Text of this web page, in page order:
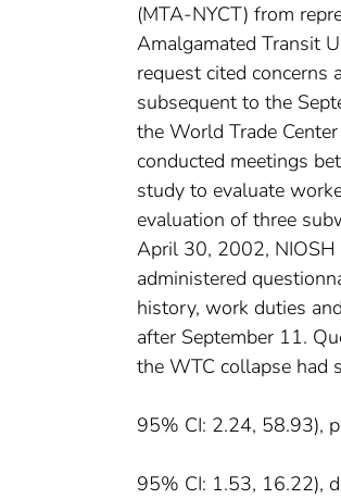
(MTA-NYCT) from
Amalgamated Transit
request cited concerns
subsequent to the
the World Trade
conducted meetings
study to evaluate
evaluation of three
April 30, 2002, NIOSH
administered
history, work duties
after September 11.
the WTC collapse had
95% CI: 2.24, 58.93),
95% CI: 1.53, 16.22),